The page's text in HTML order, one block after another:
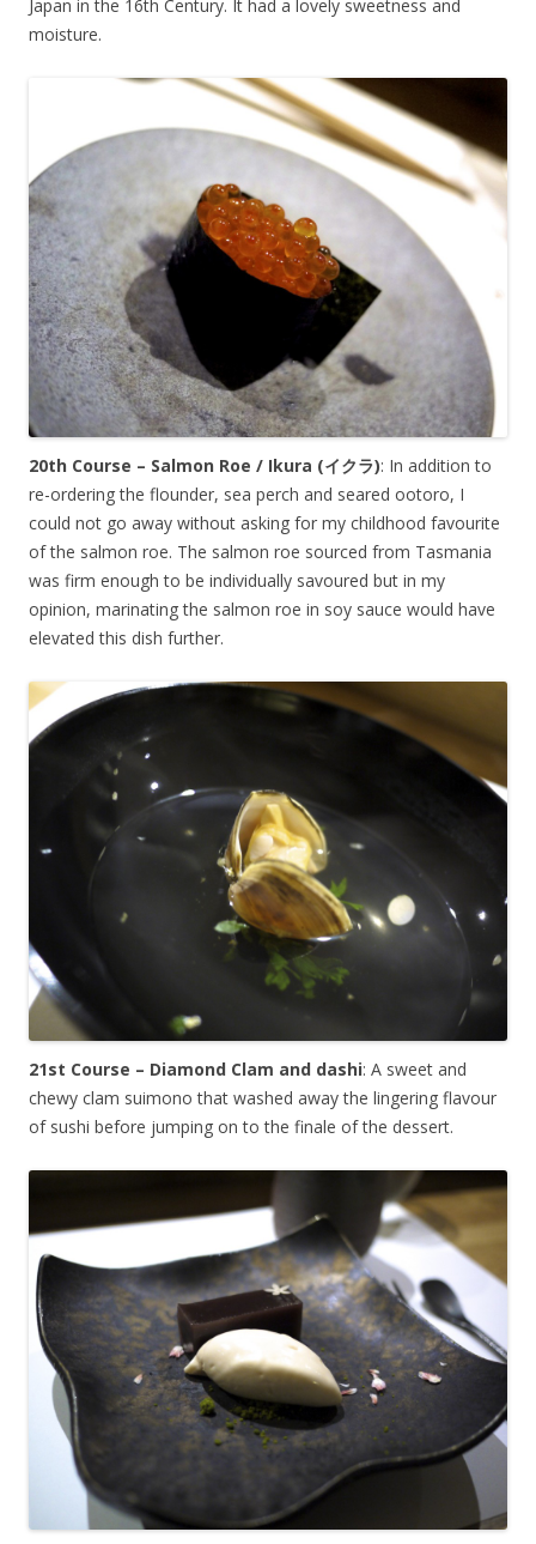
Japan in the 16th Century. It had a lovely sweetness and
moisture.
20th Course – Salmon Roe / Ikura (イクラ): In addition to
re-ordering the flounder, sea perch and seared ootoro, I
could not go away without asking for my childhood favourite
of the salmon roe. The salmon roe sourced from Tasmania
was firm enough to be individually savoured but in my
opinion, marinating the salmon roe in soy sauce would have
elevated this dish further.
21st Course – Diamond Clam and dashi: A sweet and
chewy clam suimono that washed away the lingering flavour
of sushi before jumping on to the finale of the dessert.